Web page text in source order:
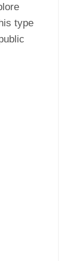
type